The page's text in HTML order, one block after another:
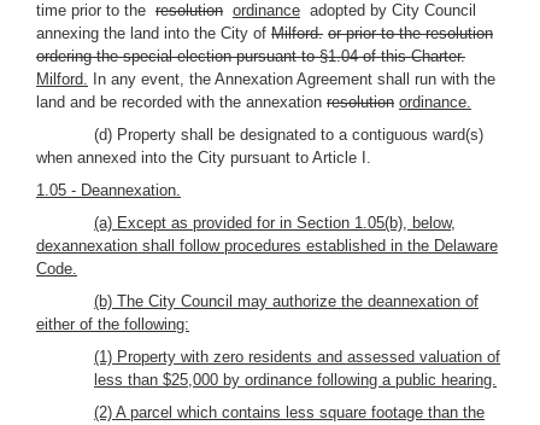
time prior to the resolution ordinance adopted by City Council
annexing the land into the City of Milford. or prior to the resolution
ordering the special election pursuant to §1.04 of this Charter.
Milford. In any event, the Annexation Agreement shall run with the
land and be recorded with the annexation resolution ordinance.
(d) Property shall be designated to a contiguous ward(s)
when annexed into the City pursuant to Article I.
1.05 - Deannexation.
(a) Except as provided for in Section 1.05(b), below,
dexannexation shall follow procedures established in the Delaware
Code.
(b) The City Council may authorize the deannexation of
either of the following:
(1) Property with zero residents and assessed valuation of
less than $25,000 by ordinance following a public hearing.
(2) A parcel which contains less square footage than the